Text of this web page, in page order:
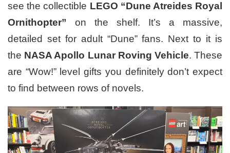
see the collectible LEGO “Dune Atreides Royal
Ornithopter” on the shelf. It’s a massive,
detailed set for adult “Dune” fans. Next to it is
the NASA Apollo Lunar Roving Vehicle. These
are “Wow!” level gifts you definitely don’t expect
to find between rows of novels.